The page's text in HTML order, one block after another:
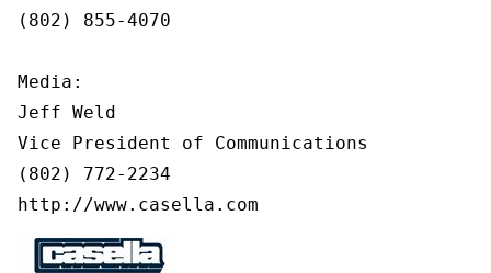
(802) 855-4070
Media:
Jeff Weld
Vice President of Communications
(802) 772-2234
http://www.casella.com